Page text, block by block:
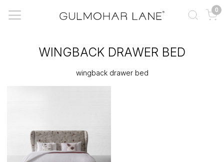
0
WINGBACK DRAWER BED
wingback drawer bed